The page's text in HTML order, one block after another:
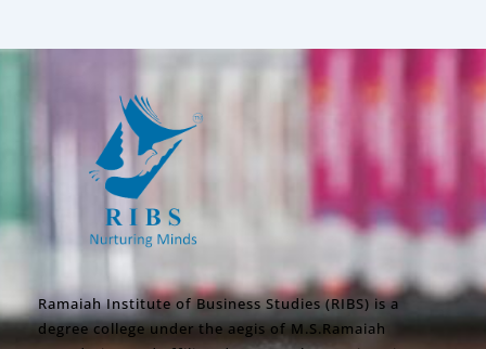
Ramaiah Institute of Business Studies (RIBS) is a
degree college under the aegis of M.S.Ramaiah